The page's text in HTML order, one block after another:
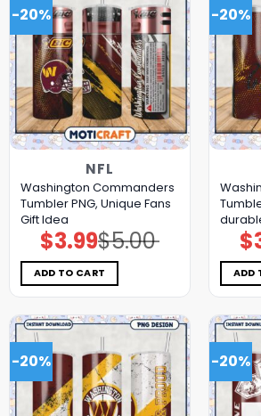
-20%
NFL
Washington Commanders
Tumbler PNG, Unique Fans
Gift Idea
$5.00
Original
price
was:
$5.00.
$3.99Current
price
is:
$3.99.
ADD TO CART
-20%
$
ADD
-20% -20%